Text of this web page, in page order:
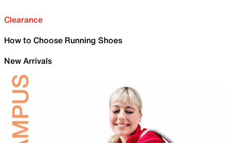
Clearance
How to Choose Running Shoes
New Arrivals